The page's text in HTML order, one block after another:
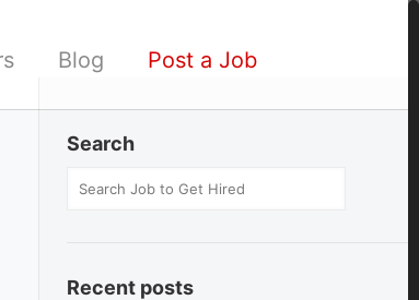
Blog Post a Job
Search
Recent posts